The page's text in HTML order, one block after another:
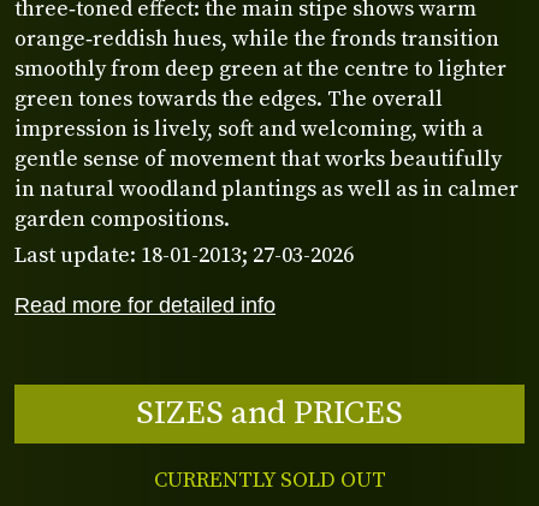
Read more for detailed info
three‑toned effect: the main stipe shows warm
orange‑reddish hues, while the fronds transition
smoothly from deep green at the centre to lighter
green tones towards the edges. The overall
impression is lively, soft and welcoming, with a
gentle sense of movement that works beautifully
in natural woodland plantings as well as in calmer
garden compositions.
Last update: 18-01-2013; 27-03-2026
SIZES and PRICES
CURRENTLY SOLD OUT